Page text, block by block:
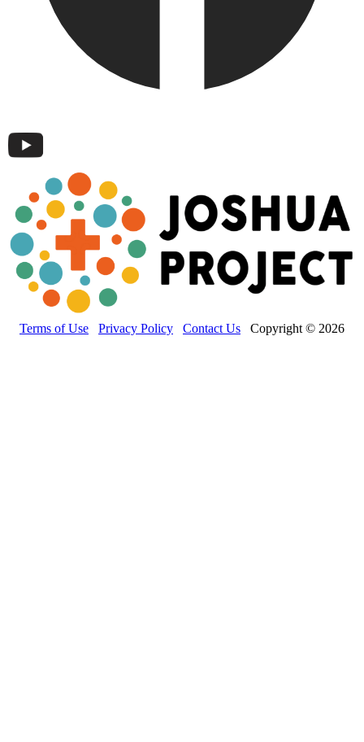
Terms of Use Privacy Policy Contact Us Copyright © 2026